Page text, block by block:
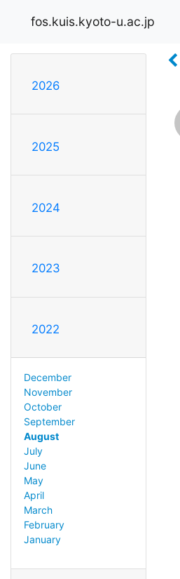
fos.kuis.kyoto-u.ac.jp
2026
2025
2024
2023
2022
December
November
October
September
August
July
June
May
April
March
February
January